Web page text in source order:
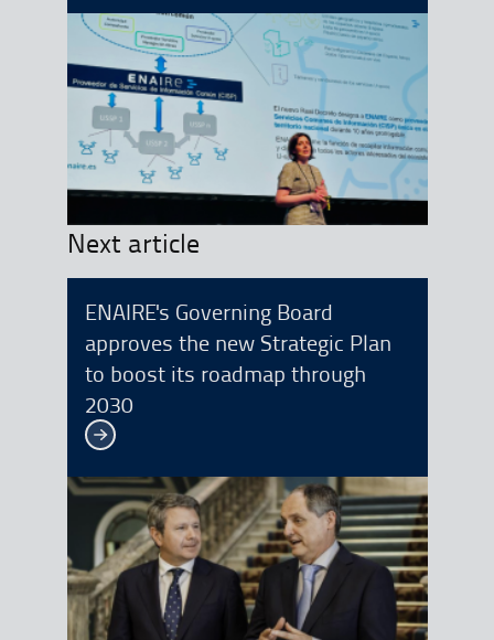
Next article
ENAIRE's Governing Board
approves the new Strategic Plan
to boost its roadmap through
2030
See more